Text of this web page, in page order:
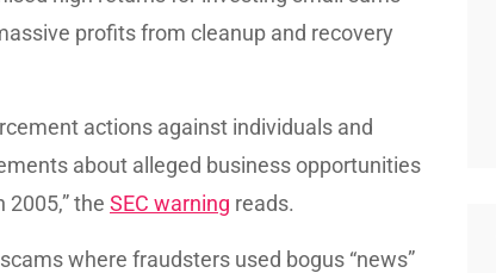
profits from cleanup and recovery
actions against individuals and
about alleged business opportunities
the SEC warning reads.
where fraudsters used bogus “news”